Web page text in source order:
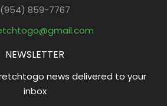
(954) 859-7767
NEWSLETTER
news delivered to your
inbox